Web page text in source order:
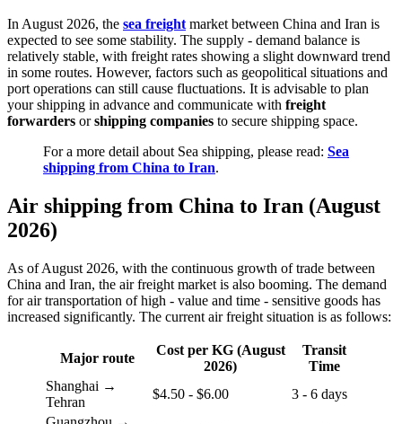
In August 2026, the sea freight market between China and Iran is
expected to see some stability. The supply - demand balance is
relatively stable, with freight rates showing a slight downward trend
in some routes. However, factors such as geopolitical situations and
port operations can still cause fluctuations. It is advisable to plan
your shipping in advance and communicate with freight
forwarders orshipping companies to secure shipping space.
For a more detail about Sea shipping, please read: Sea
shipping from China to Iran.
Air shipping from China to Iran (August
2026)
As of August 2026, with the continuous growth of trade between
China and Iran, the air freight market is also booming. The demand
for air transportation of high - value and time - sensitive goods has
increased significantly. The current air freight situation is as follows:
Major route
Cost per KG (August
2026)
Transit
Time
Shanghai →
Tehran
$4.50 - $6.00
3 - 6 days